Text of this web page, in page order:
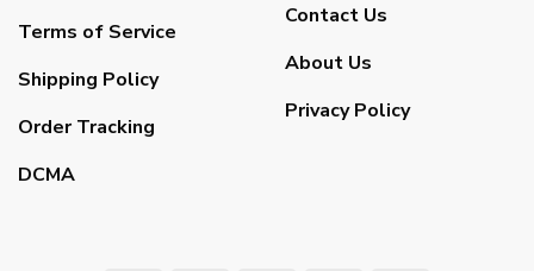
Terms of Service
Shipping Policy
Order Tracking
DCMA
Contact Us
About Us
Privacy Policy